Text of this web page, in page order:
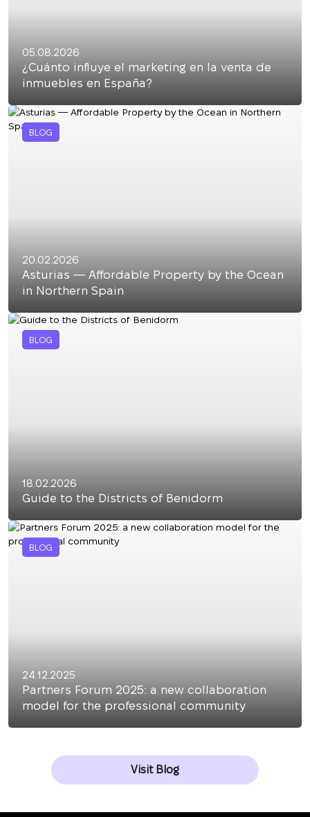
05.08.2026
¿Cuánto influye el marketing en la venta de
inmuebles en España?
BLOG
20.02.2026
Asturias — Affordable Property by the Ocean
in Northern Spain
BLOG
18.02.2026
Guide to the Districts of Benidorm
BLOG
24.12.2025
Partners Forum 2025: a new collaboration
model for the professional community
Visit Blog